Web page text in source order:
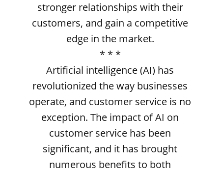
stronger relationships with their
customers, and gain a competitive
edge in the market.
* * *
Artificial intelligence (AI) has
revolutionized the way businesses
operate, and customer service is no
exception. The impact of AI on
customer service has been
significant, and it has brought
numerous benefits to both